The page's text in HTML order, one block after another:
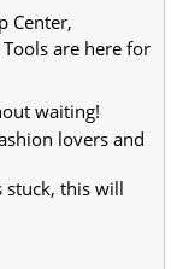
Center,
are here for
waiting!
lovers and
stuck, this will